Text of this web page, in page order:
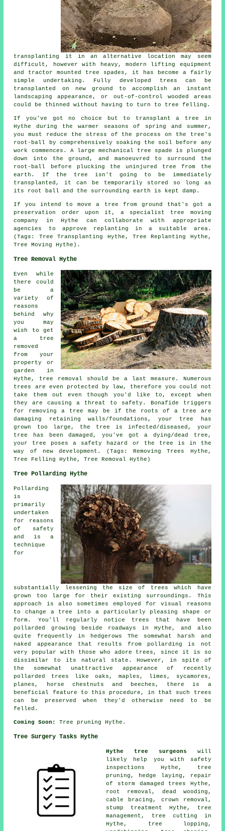
transplanting it in an alternative location may seem
difficult, however with heavy, modern lifting equipment
and tractor mounted tree spades, it has become a fairly
simple undertaking. Fully developed trees can be
transplanted on new ground to accomplish an instant
landscaping appearance, or out-of-control wooded areas
could be thinned without having to turn to tree felling.
If you've got no choice but to transplant a tree in
Hythe during the warmer seasons of spring and summer,
you must reduce the stress of the process on the tree's
root-ball by comprehensively soaking the soil before any
work commences. A large mechanical tree spade is plunged
down into the ground, and manoeuvred to surround the
root-ball before plucking the uninjured tree from the
earth. If the tree isn't going to be immediately
transplanted, it can be temporarily stored so long as
its root ball and the surrounding earth is kept damp.
If you intend to move a tree from ground that's got a
preservation order upon it, a specialist tree moving
company in Hythe can collaborate with appropriate
agencies to approve replanting in a suitable area.
(Tags: Tree Transplanting Hythe, Tree Replanting Hythe,
Tree Moving Hythe).
Tree Removal Hythe
Even while
there could
be a
variety of
reasons
behind why
you may
wish to get
a tree
removed
from your
property or
garden in
Hythe, tree removal should be a last measure. Numerous
trees are even protected by law, therefore you could not
take them out even though you'd like to, except when
they are causing a threat to safety. Bonafide triggers
for removing a tree may be if the roots of a tree are
damaging retaining walls/foundations, your tree has
grown too large, the tree is infected/diseased, your
tree has been damaged, you've got a dying/dead tree,
your tree poses a safety hazard or the tree is in the
way of new development. (Tags: Removing Trees Hythe,
Tree Felling Hythe, Tree Removal Hythe)
Tree Pollarding Hythe
Pollarding
is
primarily
undertaken
for reasons
of safety
and is a
technique
for
substantially lessening the size of trees which have
grown too large for their existing surroundings. This
approach is also sometimes employed for visual reasons
to change a tree into a particularly pleasing shape or
form. You'll regularly notice trees that have been
pollarded growing beside roadways in Hythe, and also
quite frequently in hedgerows The somewhat harsh and
naked appearance that results from pollarding is not
very popular with those who adore trees, since it is so
dissimilar to its natural state. However, in spite of
the somewhat unattractive appearance of recently
pollarded trees like oaks, maples, limes, sycamores,
planes, horse chestnuts and beeches, there is a
beneficial feature to this procedure, in that such trees
can be preserved when they'd otherwise need to be
felled.
Coming Soon: Tree pruning Hythe.
Tree Surgery Tasks Hythe
Hythe tree surgeons will
likely help you with safety
inspections Hythe,
tree
pruning , hedge laying, repair
of storm damaged trees Hythe,
root removal, dead wooding ,
cable bracing, crown removal,
stump treatment Hythe, tree
management, tree cutting in
Hythe, tree lopping,